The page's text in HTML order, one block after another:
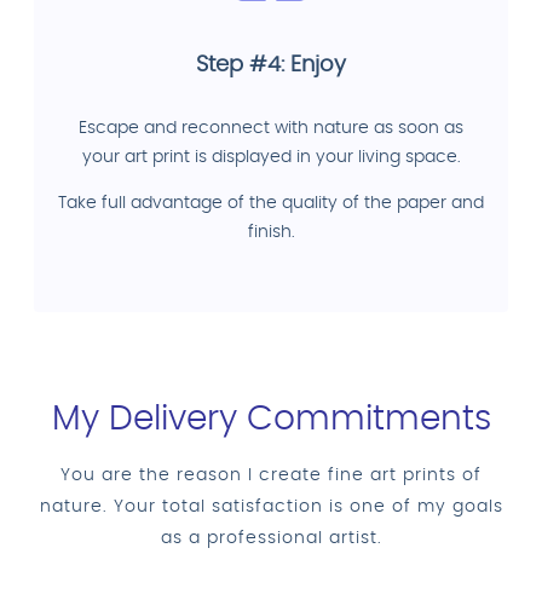
Step #4: Enjoy
Escape and reconnect with nature as soon as
your art print is displayed in your living space.
Take full advantage of the quality of the paper and
finish.
My Delivery Commitments
You are the reason I create fine art prints of
nature. Your total satisfaction is one of my goals
as a professional artist.